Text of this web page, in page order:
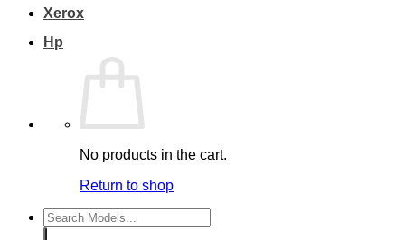
Xerox
Hp
No products in the cart.
Return to shop
Search
for: